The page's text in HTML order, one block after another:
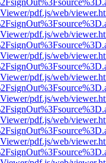
pdf.js/web/
pdf.js/web/
pdf.js/web/
pdf.js/web/
pdf.js/web/
pdf.js/web/
pdf.js/web/